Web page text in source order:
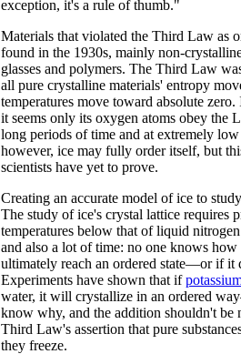
exception, it's a rule of thumb."
Materials that violated the Third Law as
found in the 1930s, mainly non-
glasses and polymers. The Third Law
all pure crystalline materials' entropy
temperatures move toward absolute
it seems only its oxygen atoms obey the
long periods of time and at extremely low
however, ice may fully order itself, but
scientists have yet to prove.
Creating an accurate model of ice to
The study of ice's crystal lattice requires
temperatures below that of liquid
and also a lot of time: no one knows
ultimately reach an ordered state—or if it
Experiments have shown that if
water, it will crystallize in an ordered
know why, and the addition shouldn't be
Third Law's assertion that pure
they freeze.